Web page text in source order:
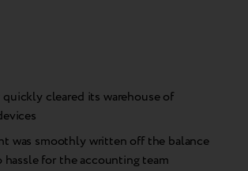
cleared its warehouse of
was smoothly written off the balance
hassle for the accounting team